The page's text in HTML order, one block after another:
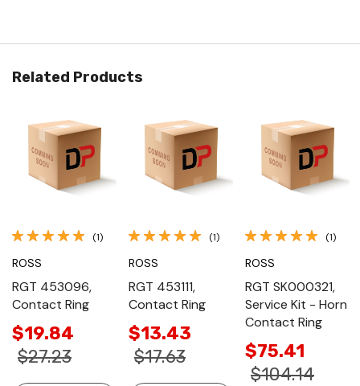
Related Products
(1)
ROSS
RGT 453096,
Contact Ring
$19.84
$27.23
(1)
ROSS
RGT 453111,
Contact Ring
$13.43
$17.63
(1)
ROSS
RGT SK000321,
Service Kit - Horn
Contact Ring
$75.41
$104.14